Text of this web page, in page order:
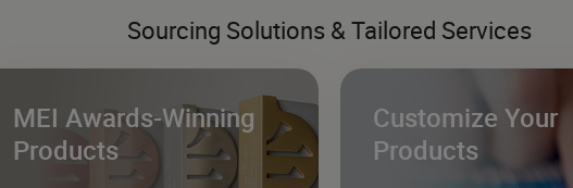
Sourcing Solutions & Tailored Services
MEI Awards-Winning
Products
Customize Your
Products